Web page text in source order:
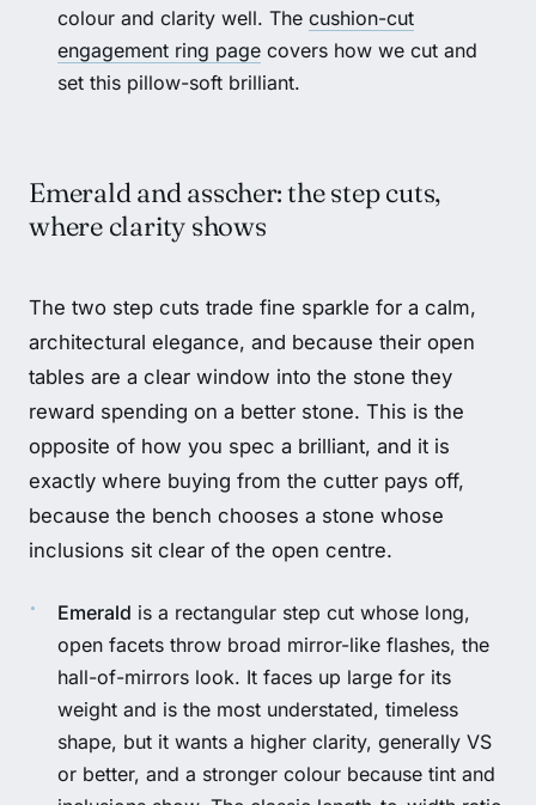
colour and clarity well. The cushion-cut
engagement ring page covers how we cut and
set this pillow-soft brilliant.
Emerald and asscher: the step cuts,
where clarity shows
The two step cuts trade fine sparkle for a calm,
architectural elegance, and because their open
tables are a clear window into the stone they
reward spending on a better stone. This is the
opposite of how you spec a brilliant, and it is
exactly where buying from the cutter pays off,
because the bench chooses a stone whose
inclusions sit clear of the open centre.
Emerald is a rectangular step cut whose long,
open facets throw broad mirror-like flashes, the
hall-of-mirrors look. It faces up large for its
weight and is the most understated, timeless
shape, but it wants a higher clarity, generally VS
or better, and a stronger colour because tint and